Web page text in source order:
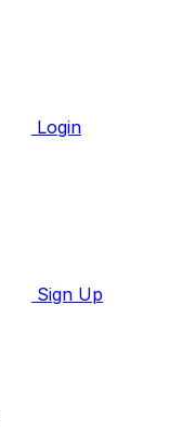
Login
Sign Up